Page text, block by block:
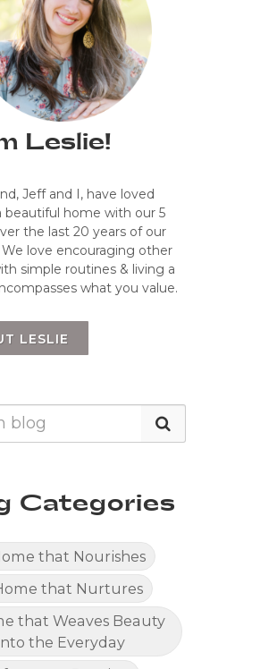
Leslie!
Jeff and I, have loved
beautiful home with our 5
the last 20 years of our
love encouraging other
simple routines & living a
what you value.
LESLIE
Categories
that Nourishes
that Nurtures
that Weaves Beauty
the Everyday